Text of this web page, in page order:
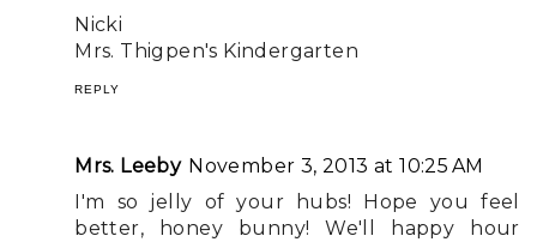
Nicki
Mrs. Thigpen's Kindergarten
REPLY
Mrs. Leeby November 3, 2013 at 10:25 AM
I'm so jelly of your hubs! Hope you feel
better, honey bunny! We'll happy hour